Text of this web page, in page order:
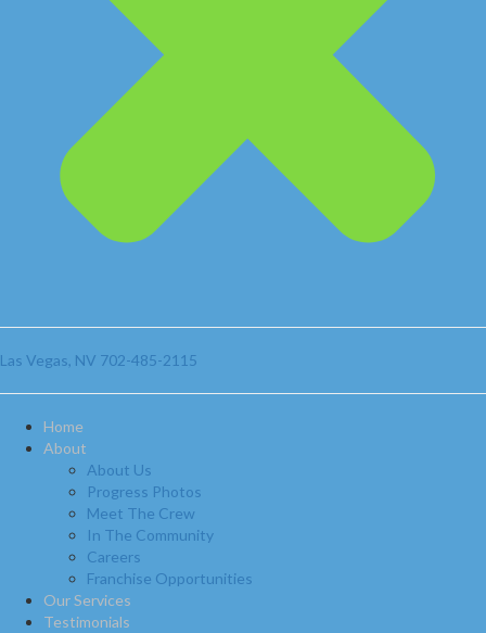
Las Vegas, NV 702-485-2115
Home
About
About Us
Progress Photos
Meet The Crew
In The Community
Careers
Franchise Opportunities
Our Services
Testimonials